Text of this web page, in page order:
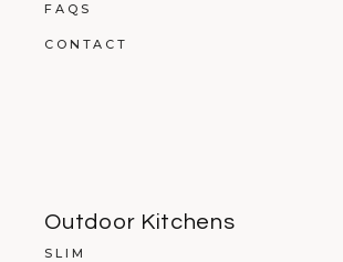
FAQS
CONTACT
Outdoor Kitchens
SLIM